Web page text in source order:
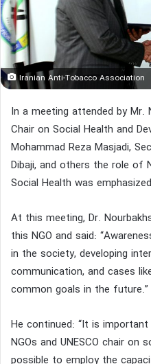
Iranian Anti-Tobacco Association
In a meeting attended by Mr.
Chair on Social Health and
Mohammad Reza Masjadi,
Dibaji, and others the role of
Social Health was
At this meeting, Dr.
this NGO and said:
in the society, developing
communication, and cases
common goals in the future.”
He continued: “It is
NGOs and UNESCO chair on
possible to employ the